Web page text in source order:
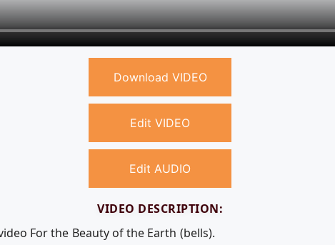
Download VIDEO
Edit VIDEO
Edit AUDIO
VIDEO DESCRIPTION:
For the Beauty of the Earth (bells).